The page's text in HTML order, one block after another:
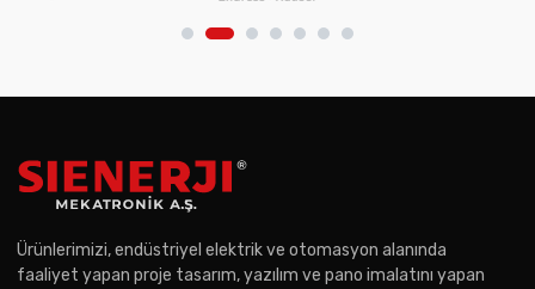
Ürünlerimizi, endüstriyel elektrik ve otomasyon alanında
faaliyet yapan proje tasarım, yazılım ve pano imalatını yapan